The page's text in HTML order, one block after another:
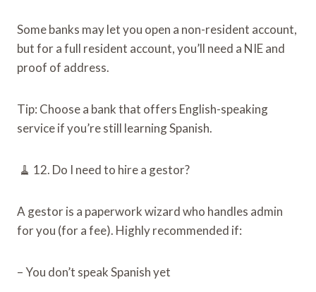
Some banks may let you open a non-resident account,
but for a full resident account, you’ll need a NIE and
proof of address.
Tip: Choose a bank that offers English-speaking
service if you’re still learning Spanish.
🧹 12. Do I need to hire a gestor?
A gestor is a paperwork wizard who handles admin
for you (for a fee). Highly recommended if:
– You don’t speak Spanish yet